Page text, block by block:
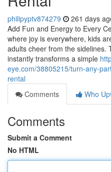
philipyptv874279 261 days
Add Fun and Energy to Every
where joy is everywhere, kids
adults cheer from the sidelines.
instantly transforms a simple
eye.com/38805215/turn-any-
rental
Comments
Who
Comments
Submit a Comment
No HTML